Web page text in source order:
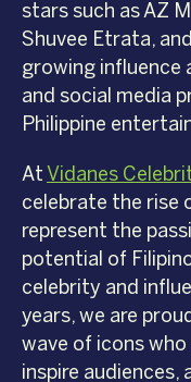
stars such as AZ
Shuvee Etrata,
growing influence
and social media
Philippine
AtVidanes
celebrate the rise
represent the
potential of
celebrity and
years, we are
wave of icons
inspire